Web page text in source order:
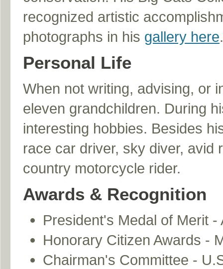
recognized artistic
photographs in his gallery here.
Personal Life
When not writing, advising, or
eleven grandchildren. During
interesting hobbies. Besides
race car driver, sky diver, avid
country motorcycle rider.
Awards & Recognition
President's Medal of Merit
Honorary Citizen Awards -
Chairman's Committee -